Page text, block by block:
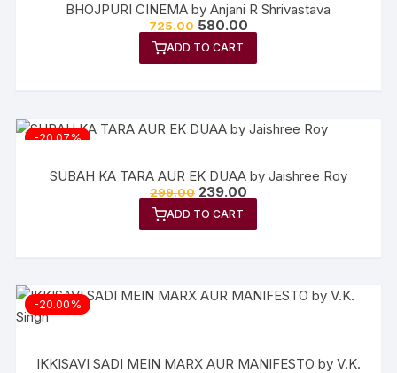
BHOJPURI CINEMA by Anjani R Shrivastava
725.00 Original
price
was:
₹725.00.
580.00Current
price
₹580.00.
ADD TO CART
-20.07%
SUBAH KA TARA AUR EK DUAA by Jaishree Roy
299.00 Original
price
was:
₹299.00.
239.00Current
price
₹239.00.
ADD TO CART
-20.00%
IKKISAVI SADI MEIN MARX AUR MANIFESTO by V.K.